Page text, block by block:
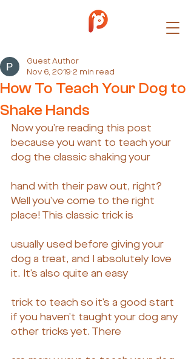
How To Teach Your Dog to
Shake Hands
Guest Author
Nov 6, 2019 2 min read
Now you’re reading this post
because you want to teach your
dog the classic shaking your
hand with their paw out, right?
Well you’ve come to the right
place! This classic trick is
usually used before giving your
dog a treat, and I absolutely love
it. It’s also quite an easy
trick to teach so it’s a good start
if you haven’t taught your dog any
other tricks yet. There